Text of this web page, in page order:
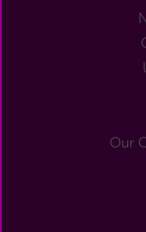
Our